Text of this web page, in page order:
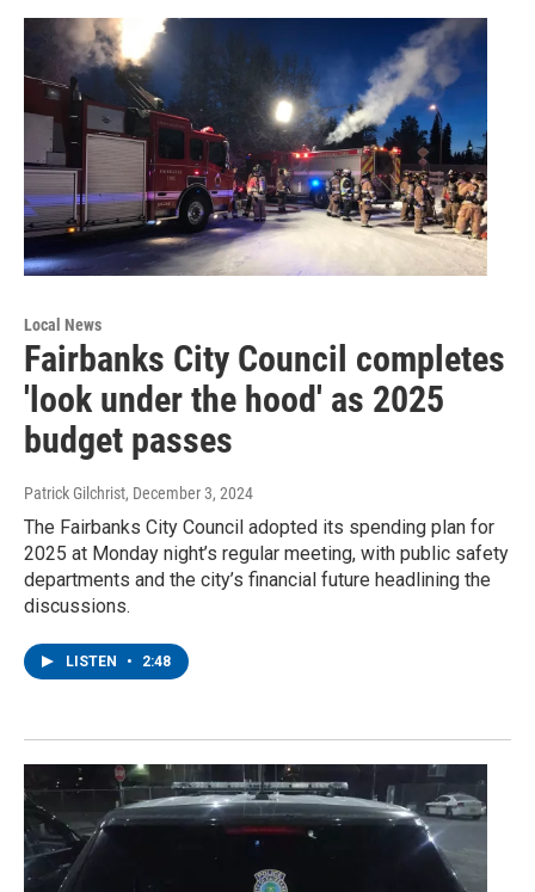
Local News
Fairbanks City Council completes
'look under the hood' as 2025
budget passes
Patrick Gilchrist, December 3, 2024
The Fairbanks City Council adopted its spending plan for
2025 at Monday night’s regular meeting, with public safety
departments and the city’s financial future headlining the
discussions.
LISTEN • 2:48